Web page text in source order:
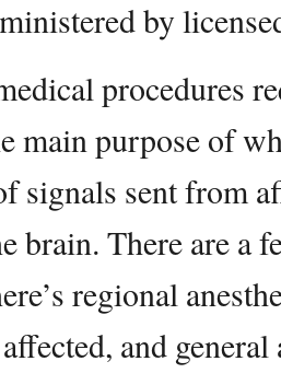
by
procedures
main purpose of
signals sent from
brain. There are a
regional
and general